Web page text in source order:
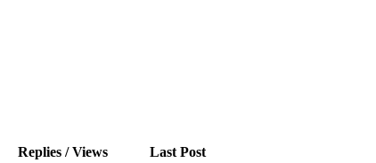
Replies / Views
Last Post